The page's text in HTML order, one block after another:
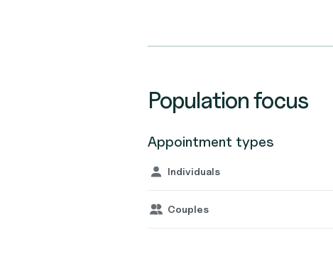
Population focus
Appointment types
Individuals
Couples